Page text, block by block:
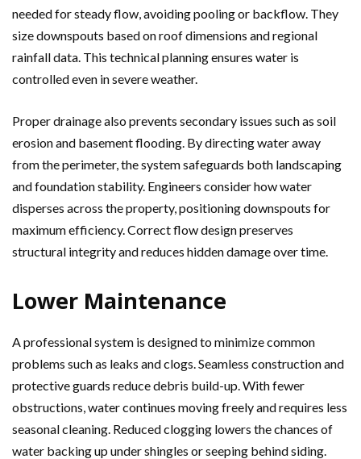
needed for steady flow, avoiding pooling or backflow. They
size downspouts based on roof dimensions and regional
rainfall data. This technical planning ensures water is
controlled even in severe weather.
Proper drainage also prevents secondary issues such as soil
erosion and basement flooding. By directing water away
from the perimeter, the system safeguards both landscaping
and foundation stability. Engineers consider how water
disperses across the property, positioning downspouts for
maximum efficiency. Correct flow design preserves
structural integrity and reduces hidden damage over time.
Lower Maintenance
A professional system is designed to minimize common
problems such as leaks and clogs. Seamless construction and
protective guards reduce debris build-up. With fewer
obstructions, water continues moving freely and requires less
seasonal cleaning. Reduced clogging lowers the chances of
water backing up under shingles or seeping behind siding.